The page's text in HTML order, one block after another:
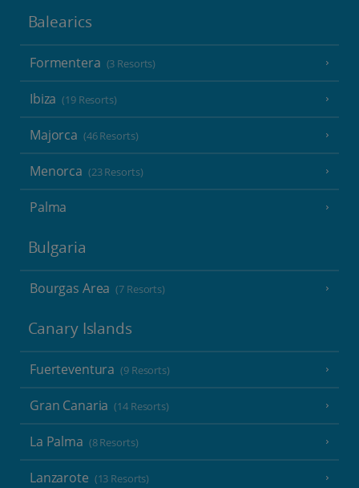
Balearics
Formentera (3 Resorts)
Ibiza (19 Resorts)
Majorca (46 Resorts)
Menorca (23 Resorts)
Palma
Bulgaria
Bourgas Area (7 Resorts)
Canary Islands
Fuerteventura (9 Resorts)
Gran Canaria (14 Resorts)
La Palma (8 Resorts)
Lanzarote (13 Resorts)